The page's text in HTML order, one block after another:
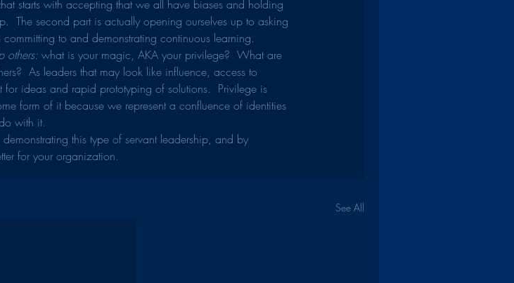
starts with accepting that we all have biases and holding
The second part is actually opening ourselves up to asking
to and demonstrating continuous learning.
others: what is your magic, AKA your privilege?  What are
As leaders that may look like influence, access to
for ideas and rapid prototyping of solutions.  Privilege is
form of it because we represent a confluence of identities
with it.
this type of servant leadership, and by
for your organization.
See All